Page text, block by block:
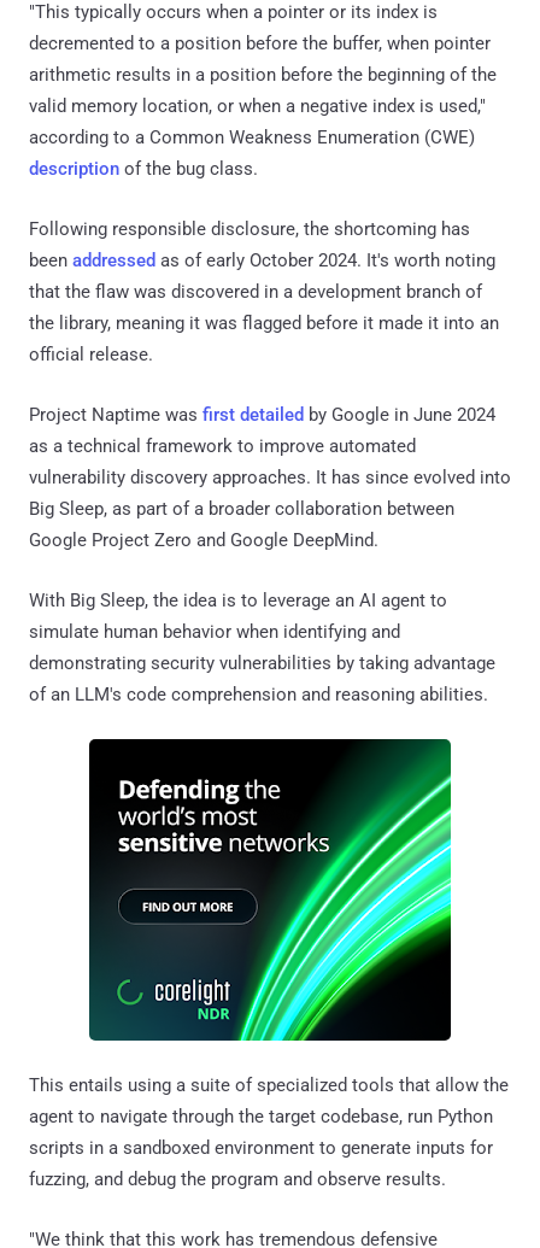
"This typically occurs when a pointer or its index is
decremented to a position before the buffer, when pointer
arithmetic results in a position before the beginning of the
valid memory location, or when a negative index is used,"
according to a Common Weakness Enumeration (CWE)
description of the bug class.
Following responsible disclosure, the shortcoming has
been addressed as of early October 2024. It's worth noting
that the flaw was discovered in a development branch of
the library, meaning it was flagged before it made it into an
official release.
Project Naptime was first detailed by Google in June 2024
as a technical framework to improve automated
vulnerability discovery approaches. It has since evolved into
Big Sleep, as part of a broader collaboration between
Google Project Zero and Google DeepMind.
With Big Sleep, the idea is to leverage an AI agent to
simulate human behavior when identifying and
demonstrating security vulnerabilities by taking advantage
of an LLM's code comprehension and reasoning abilities.
This entails using a suite of specialized tools that allow the
agent to navigate through the target codebase, run Python
scripts in a sandboxed environment to generate inputs for
fuzzing, and debug the program and observe results.
"We think that this work has tremendous defensive